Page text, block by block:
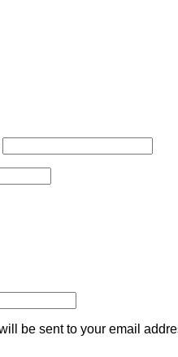
be sent to your email